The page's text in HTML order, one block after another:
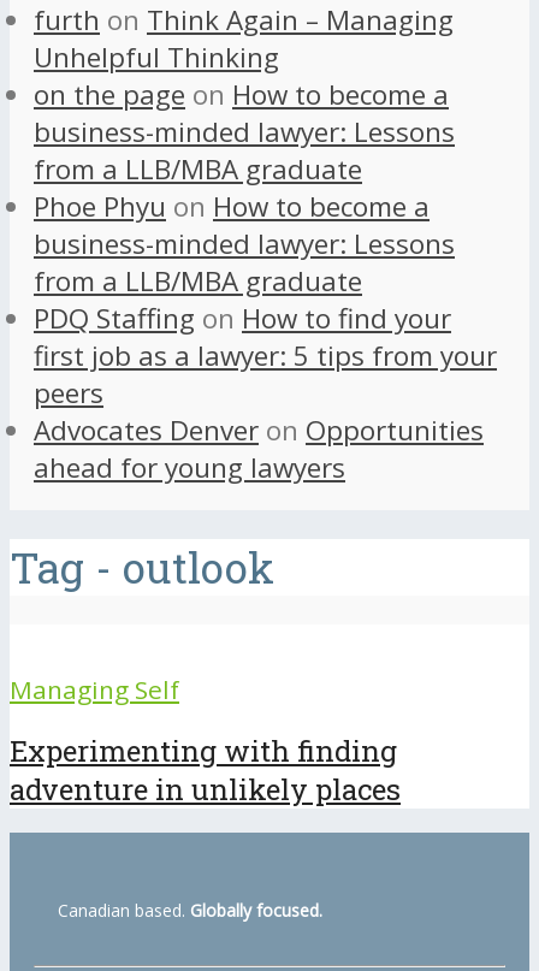
furth on Think Again – Managing
Unhelpful Thinking
on the page on How to become a
business-minded lawyer: Lessons
from a LLB/MBA graduate
Phoe Phyu on How to become a
business-minded lawyer: Lessons
from a LLB/MBA graduate
PDQ Staffing on How to find your
first job as a lawyer: 5 tips from your
peers
Advocates Denver on Opportunities
ahead for young lawyers
Tag - outlook
Managing Self
Experimenting with finding
adventure in unlikely places
Canadian based. Globally focused.